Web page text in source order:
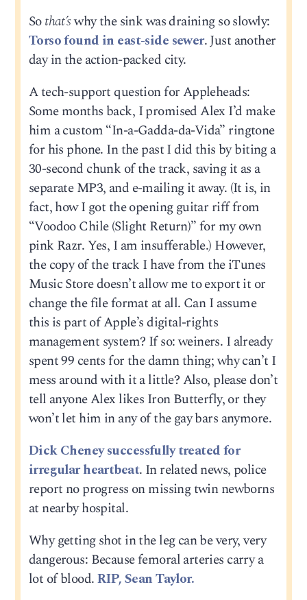
Sothat’swhy the sink was draining so slowly:
Torso found in east-side sewer. Just another
day in the action-packed city.
A tech-support question for Appleheads:
Some months back, I promised Alex I’d make
him a custom “In-a-Gadda-da-Vida” ringtone
for his phone. In the past I did this by biting a
30-second chunk of the track, saving it as a
separate MP3, and e-mailing it away. (It is, in
fact, how I got the opening guitar riff from
“Voodoo Chile (Slight Return)” for my own
pink Razr. Yes, I am insufferable.) However,
the copy of the track I have from the iTunes
Music Store doesn’t allow me to export it or
change the file format at all. Can I assume
this is part of Apple’s digital-rights
management system? If so: weiners. I already
spent 99 cents for the damn thing; why can’t I
mess around with it a little? Also, please don’t
tell anyone Alex likes Iron Butterfly, or they
won’t let him in any of the gay bars anymore.
Dick Cheney successfully treated for
irregular heartbeat. In related news, police
report no progress on missing twin newborns
at nearby hospital.
Why getting shot in the leg can be very, very
dangerous: Because femoral arteries carry a
lot of blood.RIP, Sean Taylor.